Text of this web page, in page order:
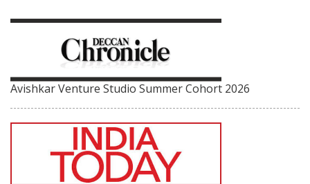
Avishkar Venture Studio Summer Cohort 2026